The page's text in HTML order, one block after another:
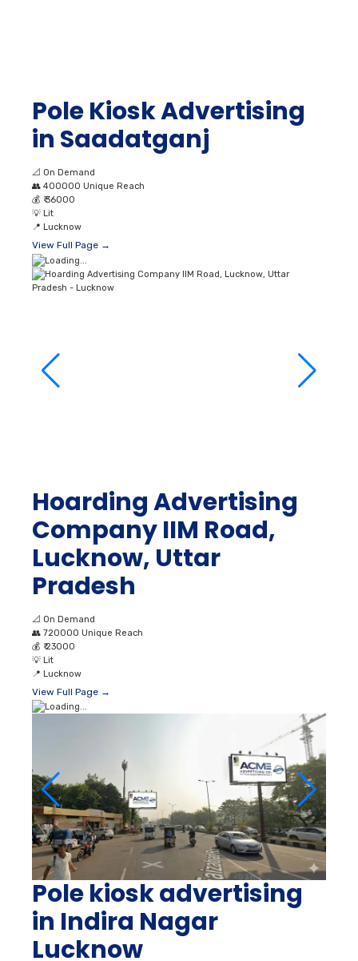
📐 On Demand
👥
400000 Unique Reach
₹ 36000
📍 Lucknow
View Full Page →
Lucknow, Uttar
Pradesh
📐 On Demand
👥720000 Unique Reach
💰₹ 23000
📍 Lucknow
View Full Page →
Pole kiosk advertising
in Indira Nagar
Lucknow
📐On Demand
👥
80000 Unique Reach
💰 ₹ 30000